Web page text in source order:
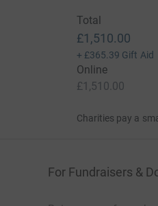
Total
£1,510.00
+ £365.39 Gift Aid
Online
£1,510.00
Charities pay a
For Fundraisers &